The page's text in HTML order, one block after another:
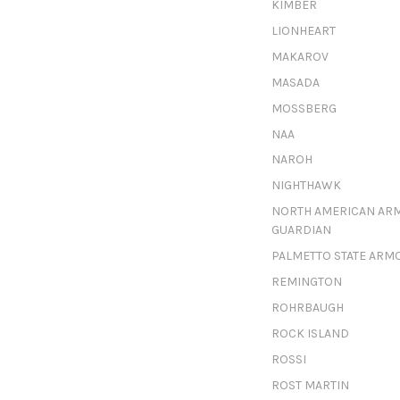
KIMBER
LIONHEART
MAKAROV
MASADA
MOSSBERG
NAA
NAROH
NIGHTHAWK
NORTH AMERICAN
GUARDIAN
PALMETTO STATE
REMINGTON
ROHRBAUGH
ROCK ISLAND
ROSSI
ROST MARTIN